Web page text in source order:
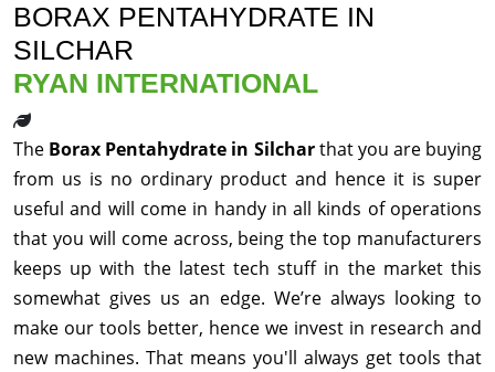
BORAX PENTAHYDRATE IN
SILCHAR
RYAN INTERNATIONAL
The Borax Pentahydrate in Silcharthat you are buying
from us is no ordinary product and hence it is super
useful and will come in handy in all kinds of operations
that you will come across, being the top manufacturers
keeps up with the latest tech stuff in the market this
somewhat gives us an edge. We’re always looking to
make our tools better, hence we invest in research and
new machines. That means you'll always get tools that